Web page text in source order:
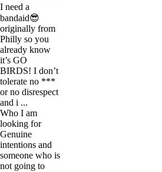
I need a
bandaid😎
originally from
Philly so you
already know
it’s GO
BIRDS! I don’t
tolerate no ***
or no disrespect
and i ...
Who I am
looking for
Genuine
intentions and
someone who is
not going to